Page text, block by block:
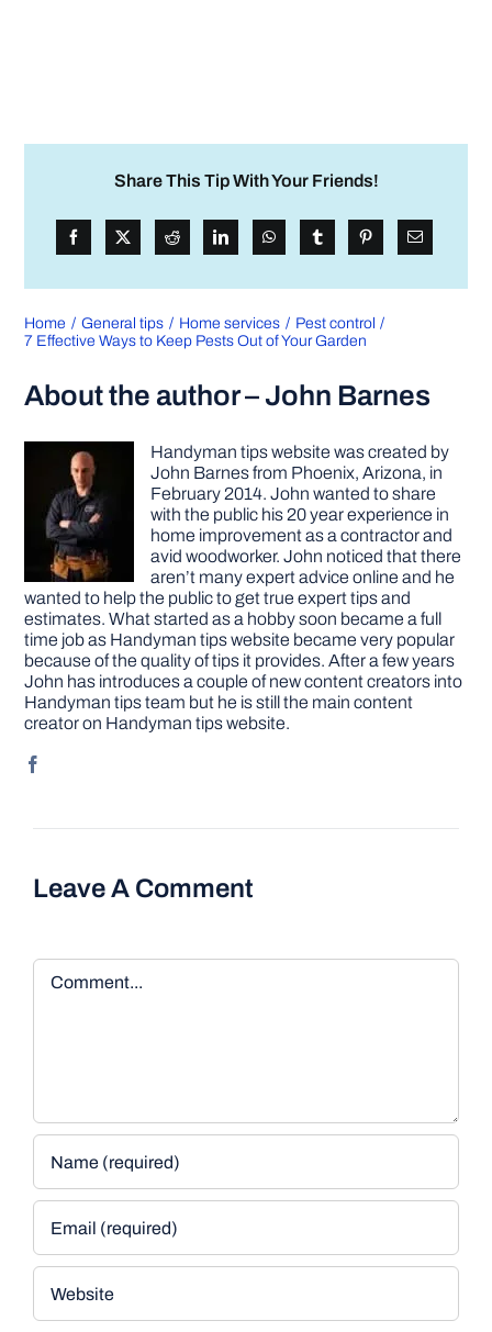
Share This Tip With Your Friends!
Home General tips Home services
Pest control
7 Effective Ways to Keep Pests Out of Your Garden
About the author – John Barnes
Handyman tips website was created by
John Barnes from Phoenix, Arizona, in
February 2014. John wanted to share
with the public his 20 year experience in
home improvement as a contractor and
avid woodworker. John noticed that there
aren’t many expert advice online and he
wanted to help the public to get true expert tips and
estimates. What started as a hobby soon became a full
time job as Handyman tips website became very popular
because of the quality of tips it provides. After a few years
John has introduces a couple of new content creators into
Handyman tips team but he is still the main content
creator on Handyman tips website.
Leave A Comment
Comment